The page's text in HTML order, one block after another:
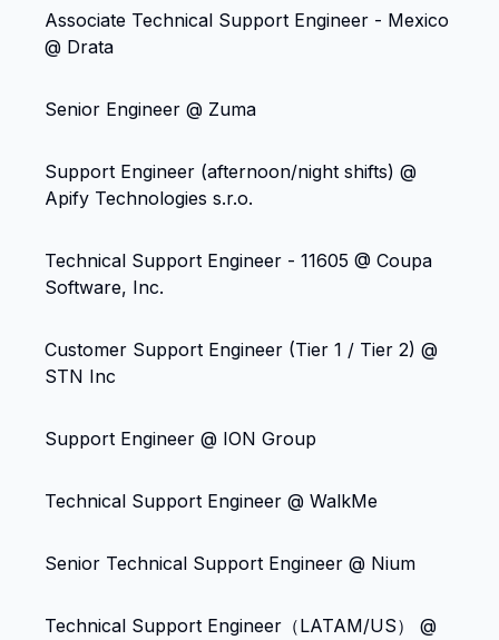
Associate Technical Support Engineer - Mexico
@ Drata
Senior Engineer @ Zuma
Support Engineer (afternoon/night shifts) @
Apify Technologies s.r.o.
Technical Support Engineer - 11605 @ Coupa
Software, Inc.
Customer Support Engineer (Tier 1 / Tier 2) @
STN Inc
Support Engineer @ ION Group
Technical Support Engineer @ WalkMe
Senior Technical Support Engineer @ Nium
Technical Support Engineer（LATAM/US） @